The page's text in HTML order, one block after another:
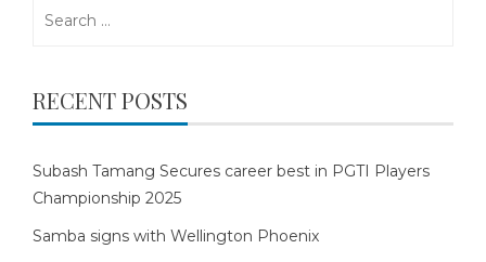
RECENT POSTS
Subash Tamang Secures career best in PGTI Players
Championship 2025
Samba signs with Wellington Phoenix